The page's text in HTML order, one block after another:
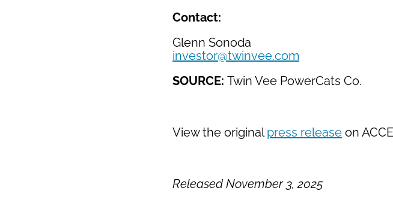
Contact:
Glenn Sonoda
investor@twinvee.com
SOURCE: Twin Vee PowerCats Co.
View the originalpress release on
Released November 3, 2025